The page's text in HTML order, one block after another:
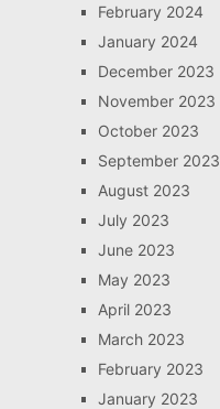
February 2024
January 2024
December 2023
November 2023
October 2023
September 2023
August 2023
July 2023
June 2023
May 2023
April 2023
March 2023
February 2023
January 2023